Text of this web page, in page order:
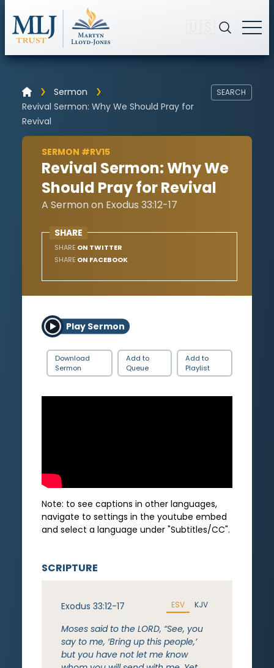
Sermon
Revival Sermon: Why We Should Pray for
Revival
SEARCH
SERMON #RV15
Revival Sermon: Why We
Should Pray for Revival
A Sermon on Exodus 33:12-17
SHARE
SHARE ON TWITTER
SHARE ON FACEBOOK
Play Sermon
Download
Sermon
Add to
Queue
Add to
Playlist
Note: to see captions in other languages,
navigate to settings in the youtube embed
and select a language under "Subtitles/CC".
SCRIPTURE
Exodus 33:12-17 ESV KJV
Moses said to the LORD, “See, you
say to me, ‘Bring up this people,’
but you have not let me know